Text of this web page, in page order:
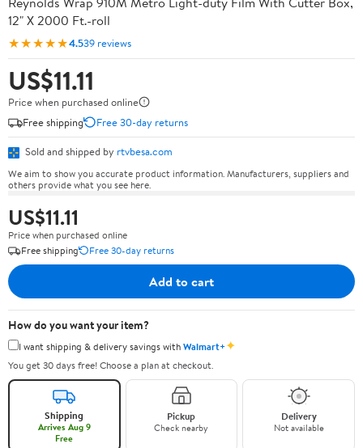
12" X 2000 Ft.-roll
★★★★★4.539 reviews
US$11.11
Price when purchased online
Free shipping
Free 30-day returns
Sold and shipped by rtvbesa.com
We aim to show you accurate product information. Manufacturers, suppliers and
others provide what you see here.
US$11.11
Price when purchased online
Free shipping
Free 30-day returns
Add to cart
How do you want your item?
I want shipping & delivery savings withWalmart+✦
You get 30 days free! Choose a plan at checkout.
Shipping
Arrives Aug 9
Free
Pickup
Check nearby
Delivery
Not available